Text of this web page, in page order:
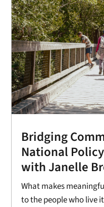
Bridging
National
with Janelle
What makes
to the people who live